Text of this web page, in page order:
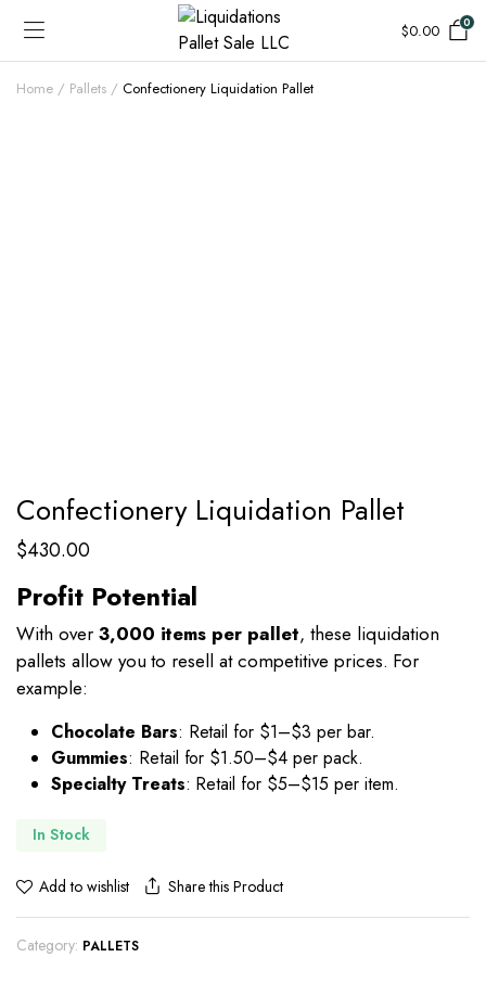
$0.00 0
Home Pallets Confectionery Liquidation Pallet
Confectionery Liquidation Pallet
$430.00
Profit Potential
With over 3,000 items per pallet, these liquidation
pallets allow you to resell at competitive prices. For
example:
Chocolate Bars: Retail for $1–$3 per bar.
Gummies: Retail for $1.50–$4 per pack.
Specialty Treats: Retail for $5–$15 per item.
In Stock
Add to wishlist Share this Product
Category: PALLETS